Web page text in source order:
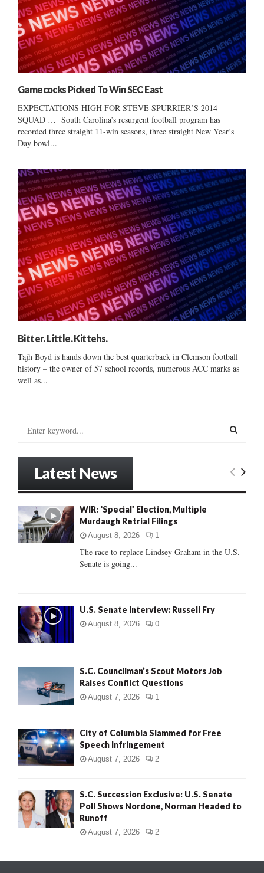
Gamecocks Picked To Win SEC East
EXPECTATIONS HIGH FOR STEVE SPURRIER’S 2014
SQUAD … South Carolina’s resurgent football program has
recorded three straight 11-win seasons, three straight New Year’s
Day bowl...
Bitter. Little. Kittehs.
Tajh Boyd is hands down the best quarterback in Clemson football
history – the owner of 57 school records, numerous ACC marks as
well as...
o
r
:
E
C
Latest News
WIR: ‘Special’ Election, Multiple
Murdaugh Retrial Filings
August 8, 2026 1
The race to replace Lindsey Graham in the U.S.
Senate is going...
U.S. Senate Interview: Russell Fry
August 8, 2026 0
S.C. Councilman’s Scout Motors Job
Raises Conflict Questions
August 7, 2026 1
City of Columbia Slammed for Free
Speech Infringement
August 7, 2026 2
S.C. Succession Exclusive: U.S. Senate
Poll Shows Nordone, Norman Headed to
Runoff
August 7, 2026 2